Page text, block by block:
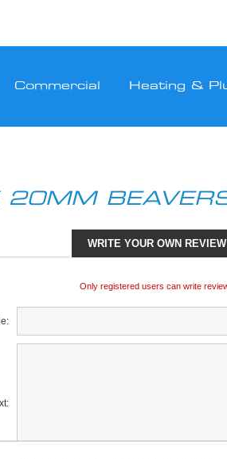
Commercial Heating &
WRITE YOUR OWN REVIEW
Only registered users can write